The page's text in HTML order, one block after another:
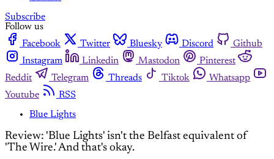
Subscribe
Follow us
Facebook
Twitter Bluesky Discord
Github
Instagram
Linkedin Mastodon
Pinterest
Reddit
Telegram Threads Tiktok
Whatsapp
Youtube
RSS
Blue Lights
Review: 'Blue Lights' isn't the Belfast equivalent of
'The Wire.' And that's okay.